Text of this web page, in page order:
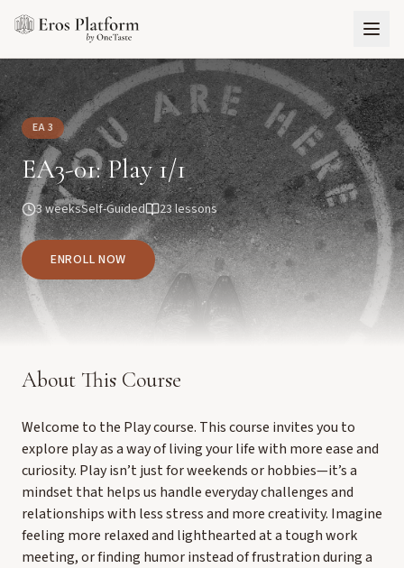
EA 3
EA3-01: Play 1/1
3 weeksSelf-Guided 23lessons
ENROLL NOW
About This Course
Welcome to the Play course. This course invites you to
explore play as a way of living your life with more ease and
curiosity. Play isn’t just for weekends or hobbies—it’s a
mindset that helps us handle everyday challenges and
relationships with less stress and more creativity. Imagine
feeling more relaxed and lighthearted at a tough work
meeting, or finding humor instead of frustration during a